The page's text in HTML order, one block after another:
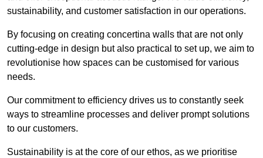
sustainability, and customer satisfaction in our operations.
By focusing on creating concertina walls that are not only
cutting-edge in design but also practical to set up, we aim to
revolutionise how spaces can be customised for various
needs.
Our commitment to efficiency drives us to constantly seek
ways to streamline processes and deliver prompt solutions
to our customers.
Sustainability is at the core of our ethos, as we prioritise